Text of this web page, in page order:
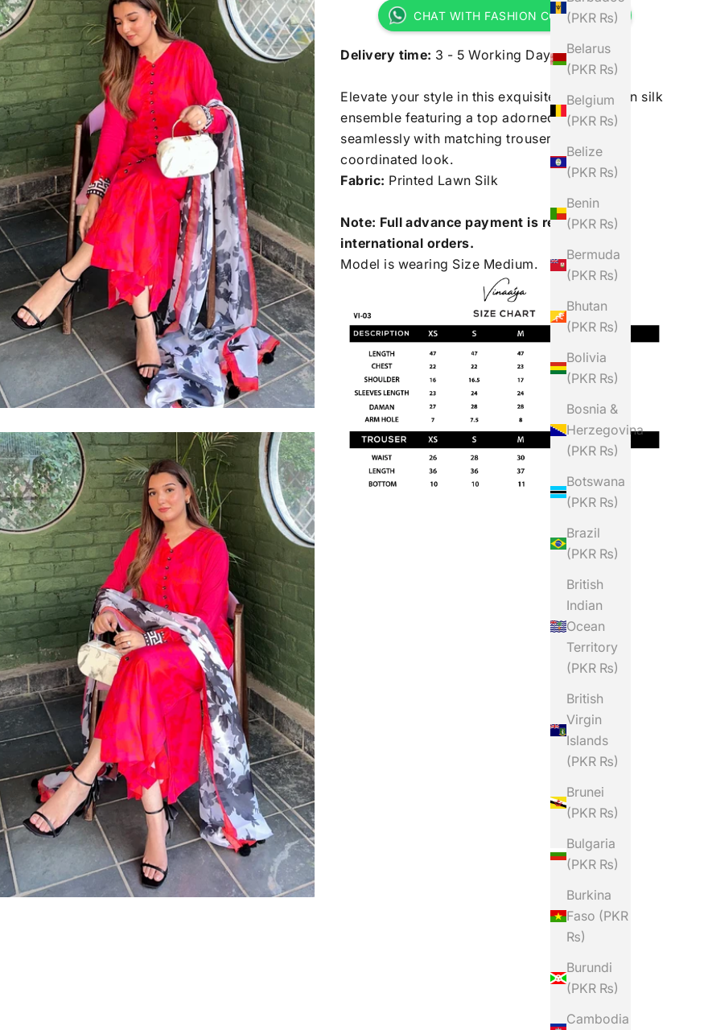
(PKR ₨)
Belarus
(PKR ₨)
Belgium
(PKR ₨)
Belize
(PKR ₨)
Benin
(PKR ₨)
Bermuda
(PKR ₨)
Bhutan
(PKR ₨)
Bolivia
(PKR ₨)
Bosnia &
Herzegovina
(PKR ₨)
Botswana
(PKR ₨)
Brazil
(PKR ₨)
British
Indian
Ocean
Territory
(PKR ₨)
British
Virgin
Islands
(PKR ₨)
Brunei
(PKR ₨)
Bulgaria
(PKR ₨)
Burkina
Faso (PKR
₨)
Burundi
(PKR ₨)
Cambodia
CHAT WITH FASHION CONSULTANT
Delivery time: 3 - 5 Working Days
Elevate your style in this exquisite printed lawn silk
ensemble featuring a top adorned, paired
seamlessly with matching trousers for a chic,
coordinated look.
Fabric: Printed Lawn Silk
Note: Full advance payment is required for
international orders.
Model is wearing Size Medium.